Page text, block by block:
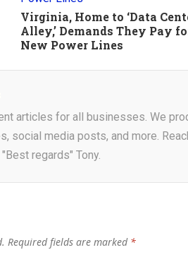
Virginia, Home to ‘Data
Alley,’ Demands They Pay
New Power Lines
articles for all businesses. We
social media posts, and more.
regards" Tony.
Required fields are marked *